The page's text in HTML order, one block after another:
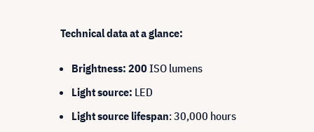
Technical data at a glance:
Brightness: 200ISO lumens
Light source: LED
Light source lifespan: 30,000 hours